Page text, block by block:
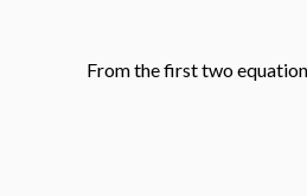
From the first two